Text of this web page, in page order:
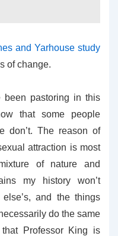
and Yarhouse study
of change.
been pastoring in this
that some people
don’t. The reason of
attraction is most
of nature and
my history won’t
and the things
do the same
Professor King is